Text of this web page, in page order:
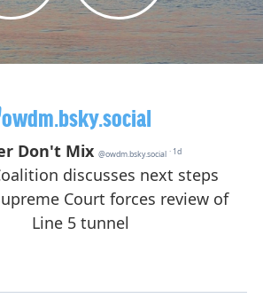
owdm.bsky.social